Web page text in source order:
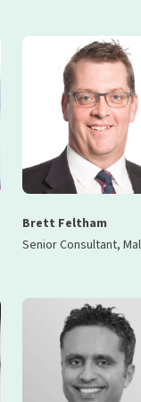
Brett Feltham
Senior Consultant,